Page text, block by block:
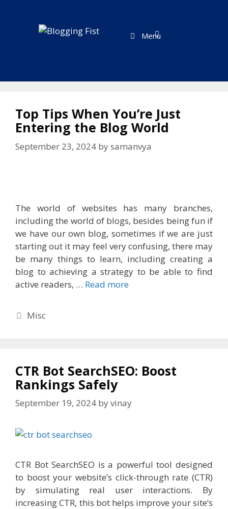
Menu
Top Tips When You’re Just
Entering the Blog World
September 23, 2024 bysamanvya
The world of websites has many branches,
including the world of blogs, besides being fun if
we have our own blog, sometimes if we are just
starting out it may feel very confusing, there may
be many things to learn, including creating a
blog to achieving a strategy to be able to find
active readers, … Read more
Categories
Misc
CTR Bot SearchSEO: Boost
Rankings Safely
September 19, 2024 byvinay
CTR Bot SearchSEO is a powerful tool designed
to boost your website’s click-through rate (CTR)
by simulating real user interactions. By
increasing CTR, this bot helps improve your site’s